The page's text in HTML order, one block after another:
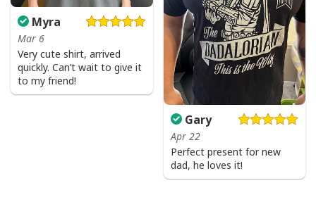
Myra
Mar 6
Very cute shirt, arrived
quickly. Can’t wait to give it
to my friend!
Gary
Apr 22
Perfect present for new
dad, he loves it!